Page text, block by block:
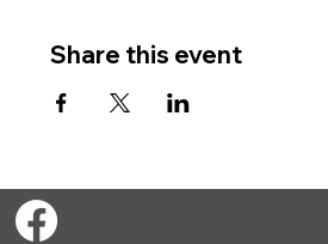
Share this event